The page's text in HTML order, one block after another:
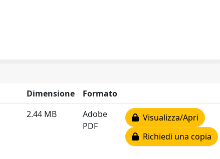
Dimensione
Formato
2.44 MB
Adobe
PDF
Visualizza/Apri
Richiedi una copia